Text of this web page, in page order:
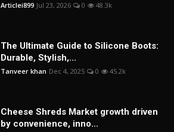
Articlei899 Jul 23, 2026 0 48.3k
The Ultimate Guide to Silicone Boots:
Durable, Stylish,...
Tanveer khan Dec 4, 2025 0 45.2k
Cheese Shreds Market growth driven
by convenience, inno...